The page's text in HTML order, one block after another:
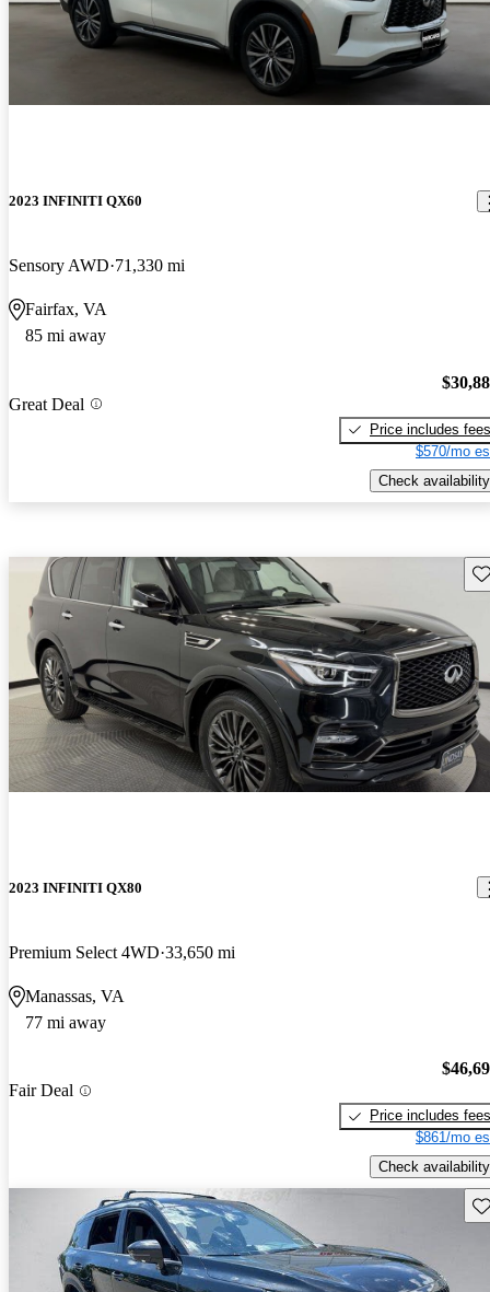
2023 INFINITI QX60
Sensory AWD 71,330 mi
Fairfax, VA
85 mi away
Great Deal
Price includes fees
$570/mo
Check availability
2023 INFINITI QX80
Premium Select 4WD 33,650 mi
Manassas, VA
77 mi away
Fair Deal
Price includes fees
$861/mo
Check availability